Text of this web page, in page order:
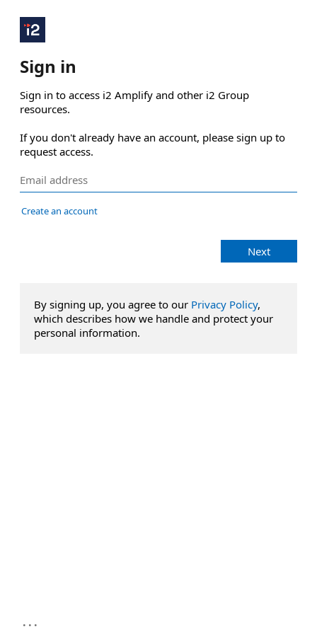
Sign in
Sign in to access i2 Amplify and other i2 Group
resources.
If you don't already have an account, please sign up to
request access.
Create an account
Next
By signing up, you agree to our Privacy Policy,
which describes how we handle and protect your
personal information.
...